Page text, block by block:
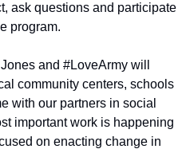
ask questions and participate
program.
and #LoveArmy will
community centers, schools
with our partners in social
important work is happening
on enacting change in